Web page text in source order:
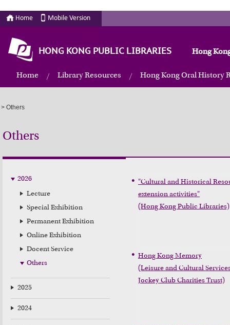
Home Mobile Version
HONG KONG PUBLIC LIBRARIES Hong
Home Library Resources Hong Kong Oral History
> Others
Others
2026
Lecture
Special Exhibition
Permanent Exhibition
Online Exhibition
Docent Service
Others
2025
2024
"Cultural and Historical
extension activities"
(Hong Kong Public Libraries)
Hong Kong Memory
(Leisure and Cultural
Jockey Club Charities Trust)